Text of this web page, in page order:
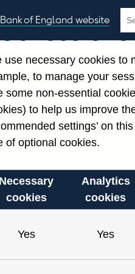
Bank of England website
the
. Reference Id
Our use of
use necessary cookies to
to manage your
some non-essential
to help us improve
settings’ on
of optional cookies.
Necessary
cookies
Analytics
cookies
Yes Yes